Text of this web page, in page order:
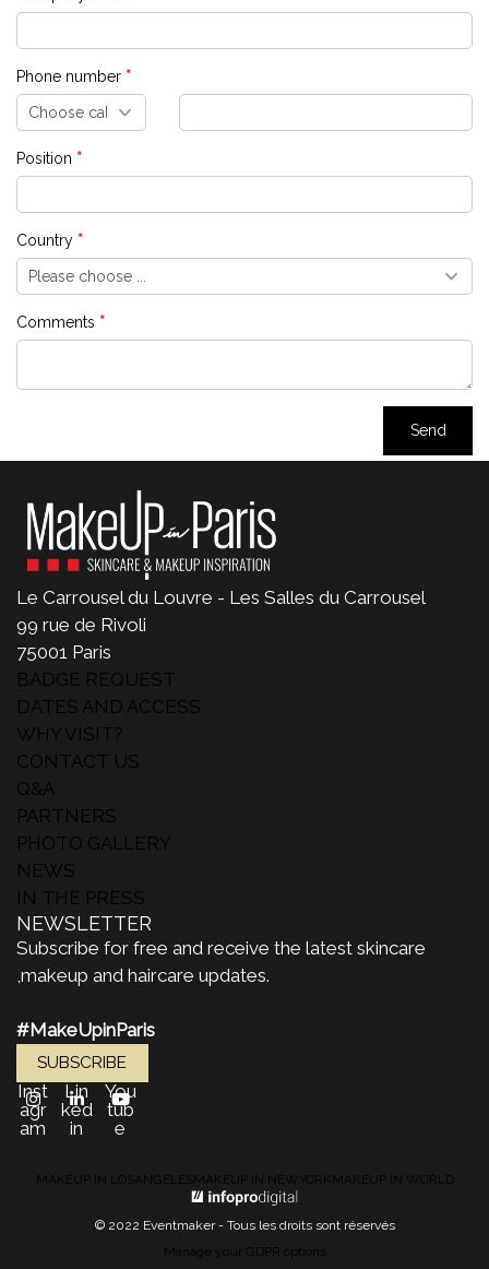
Le Carrousel du Louvre - Les Salles du Carrousel
99 rue de Rivoli
75001 Paris
BADGE REQUEST
DATES AND ACCESS
WHY VISIT?
CONTACT US
Q&A
PARTNERS
PHOTO GALLERY
NEWS
IN THE PRESS
NEWSLETTER
Subscribe for free and receive the latest skincare
,makeup and haircare updates.
#MakeUpinParis
SUBSCRIBE
Inst
agr
am
Lin
ked
in
You
tub
e
MAKEUP IN LOSANGELES MAKEUP IN NEWYORK MAKEUP IN WORLD
© 2022 Eventmaker - Tous les droits sont réservés
Manage your GDPR options